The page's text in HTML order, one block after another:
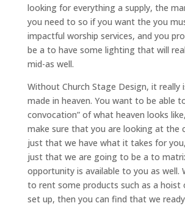
looking for everything a supply, the
you need to so if you want the you
impactful worship services, and you
be a to have some lighting that will
mid-as well.
Without Church Stage Design, it really
made in heaven. You want to be able
convocation” of what heaven looks
make sure that you are looking at the
just that we have what it takes for
just that we are going to be a to
opportunity is available to you as well.
to rent some products such as a hoist
set up, then you can find that we